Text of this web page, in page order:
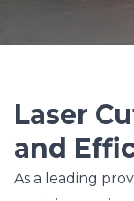
Laser
and
As a leading